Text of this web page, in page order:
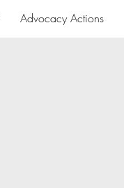
Advocacy Actions